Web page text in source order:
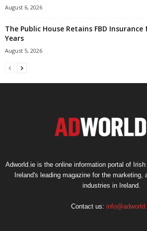
August 6, 2026
The Public House Retains FBD
Years
August 5, 2026
Adworld.ie is the online information portal of
Ireland's leading magazine for the marketing,
industries in Ireland.
Contact us: